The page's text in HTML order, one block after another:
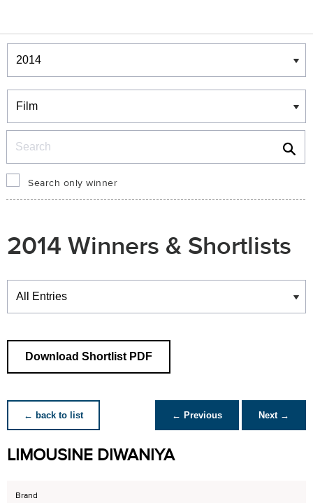
Winners & Shortlists
Winners
Search only winner
2014 Winners & Shortlists
Winners
Download Shortlist PDF
← back to list ← Previous Next →
LIMOUSINE DIWANIYA
Brand